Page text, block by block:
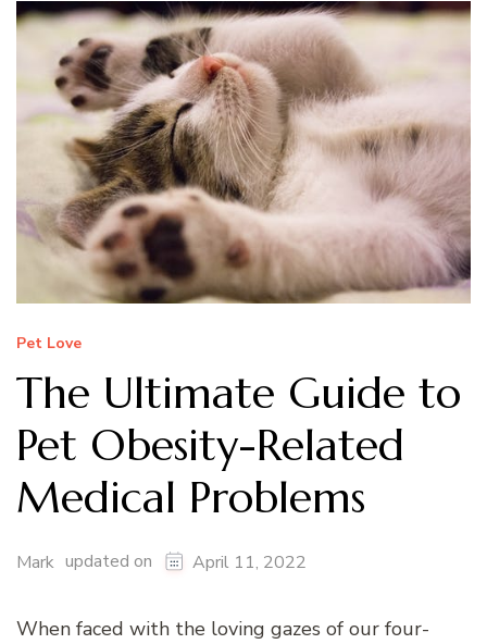
Pet Love
The Ultimate Guide to
Pet Obesity-Related
Medical Problems
Mark updated on April 11, 2022
When faced with the loving gazes of our four-